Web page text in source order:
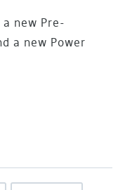
new Pre-
a new Power